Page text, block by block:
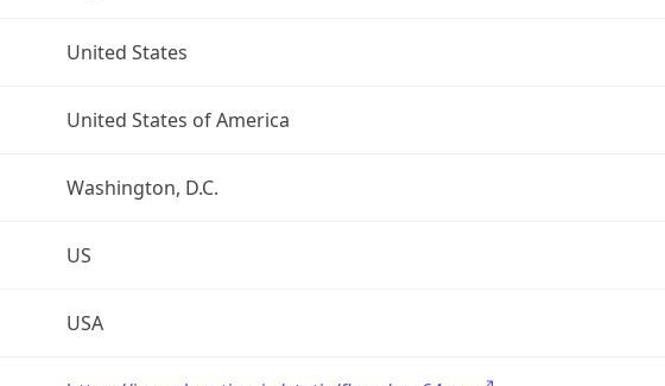
United States
United States of America
Washington, D.C.
US
USA